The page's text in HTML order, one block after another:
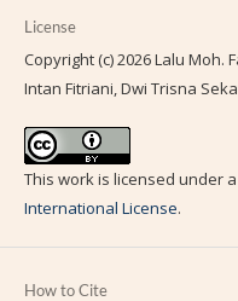
License
Copyright (c) 2026 Lalu Moh.
Intan Fitriani, Dwi Trisna
This work is licensed under a
International License.
How to Cite